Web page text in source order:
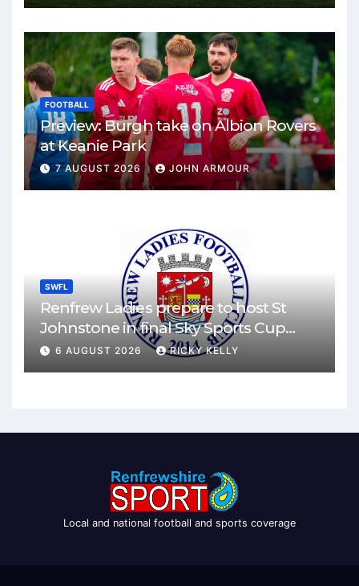
FOOTBALL
Preview: Burgh take on Albion Rovers
at Keanie Park
7 AUGUST 2026 JOHN ARMOUR
SWFL
Renfrew Ladies prepare to host St
Johnstone in final Sky Sports Cup
match
6 AUGUST 2026 RICKY KELLY
Local and national football and sports coverage